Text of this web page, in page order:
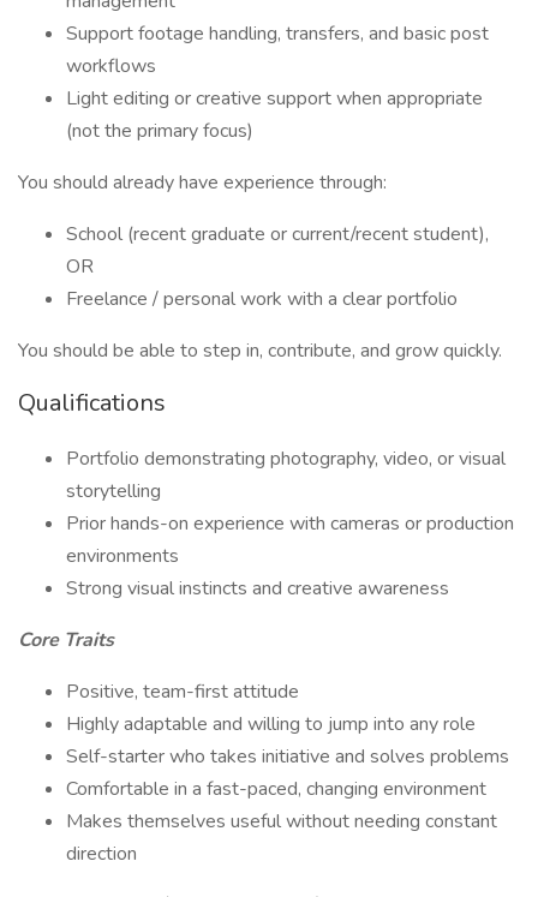
Support footage handling, transfers, and basic post
workflows
Light editing or creative support when appropriate
(not the primary focus)
You should already have experience through:
School (recent graduate or current/recent student),
OR
Freelance / personal work with a clear portfolio
You should be able to step in, contribute, and grow quickly.
Qualifications
Portfolio demonstrating photography, video, or visual
storytelling
Prior hands-on experience with cameras or production
environments
Strong visual instincts and creative awareness
Core Traits
Positive, team-first attitude
Highly adaptable and willing to jump into any role
Self-starter who takes initiative and solves problems
Comfortable in a fast-paced, changing environment
Makes themselves useful without needing constant
direction